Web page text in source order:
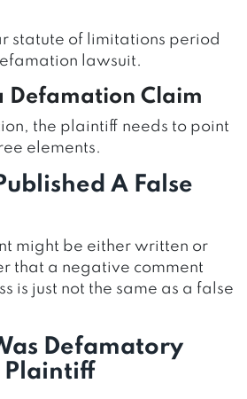
statute of limitations period
lawsuit.
Defamation Claim
the plaintiff needs to point
elements.
A False
might be either written or
that a negative comment
is just not the same as a false
Defamatory
Plaintiff